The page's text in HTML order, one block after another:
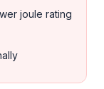
joule rating